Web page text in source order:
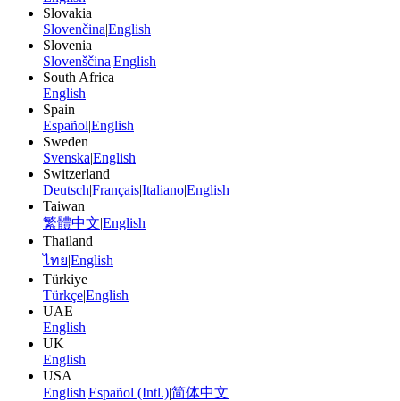
Slovakia
Slovenčina|English
Slovenia
Slovenščina|English
South Africa
English
Spain
Español|English
Sweden
Svenska|English
Switzerland
Deutsch|Français|Italiano|English
Taiwan
繁體中文|English
Thailand
ไทย|English
Türkiye
Türkçe|English
UAE
English
UK
English
USA
English|Español (Intl.)|简体中文